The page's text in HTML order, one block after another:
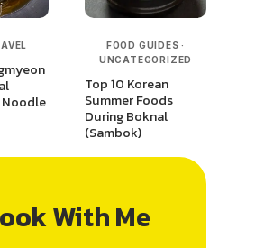
Noodle
FOOD GUIDES ·
UNCATEGORIZED
Top 10 Korean
Summer Foods
During Boknal
(Sambok)
With Me